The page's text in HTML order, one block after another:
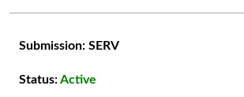
Submission: SERV
Status:Active